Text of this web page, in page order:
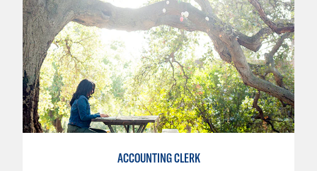
ACCOUNTING CLERK